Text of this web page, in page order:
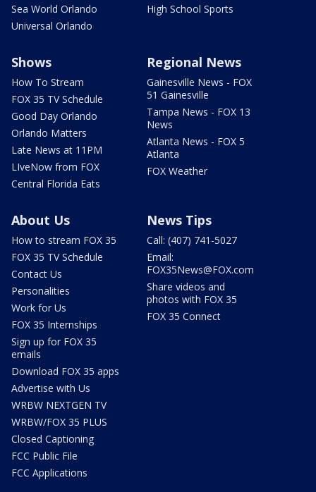
Sea World Orlando
Universal Orlando
High School Sports
Shows
How To Stream
FOX 35 TV Schedule
Good Day Orlando
Orlando Matters
Late News at 11PM
LIveNow from FOX
Central Florida Eats
Regional News
Gainesville News - FOX
51 Gainesville
Tampa News - FOX 13
News
Atlanta News - FOX 5
Atlanta
FOX Weather
About Us
How to stream FOX 35
FOX 35 TV Schedule
Contact Us
Personalities
Work for Us
FOX 35 Internships
Sign up for FOX 35
emails
Download FOX 35 apps
Advertise with Us
WRBW NEXTGEN TV
WRBW/FOX 35 PLUS
Closed Captioning
FCC Public File
FCC Applications
News Tips
Call: (407) 741-5027
Email:
FOX35News@FOX.com
Share videos and
photos with FOX 35
FOX 35 Connect